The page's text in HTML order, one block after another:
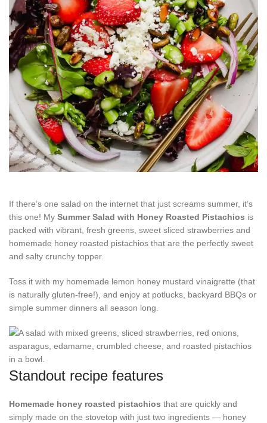
If there’s one salad on the internet that just screams summer, it’s
this one! My Summer Salad with Honey Roasted Pistachios is
packed with vibrant, fresh greens, sweet sliced strawberries and
homemade honey roasted pistachios that are the perfectly sweet
and salty crunchy topper.
Toss it with my homemade lemon honey mustard vinaigrette (that
is naturally gluten-free!), and enjoy at potlucks, backyard BBQs or
simple summer dinners all season long.
Standout recipe features
Homemade honey roasted pistachios that are quickly and
simply made on the stovetop with just two ingredients — honey